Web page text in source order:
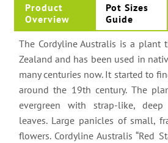
Product
Overview
Pot Sizes
Guide
The Cordyline Australis is a plant
Zealand and has been used in
many centuries now. It started to
around the 19th century. The
evergreen with strap-like,
leaves. Large panicles of small,
flowers. Cordyline Australis “Red